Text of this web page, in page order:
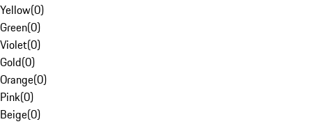
Yellow(0)
Green(0)
Violet(0)
Gold(0)
Orange(0)
Pink(0)
Beige(0)